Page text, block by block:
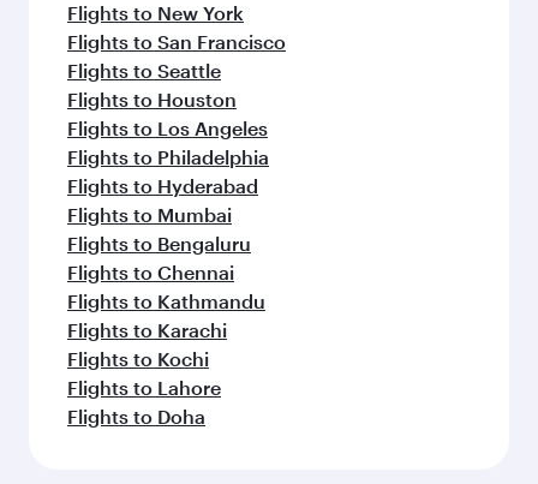
Flights to New York
Flights to San Francisco
Flights to Seattle
Flights to Houston
Flights to Los Angeles
Flights to Philadelphia
Flights to Hyderabad
Flights to Mumbai
Flights to Bengaluru
Flights to Chennai
Flights to Kathmandu
Flights to Karachi
Flights to Kochi
Flights to Lahore
Flights to Doha